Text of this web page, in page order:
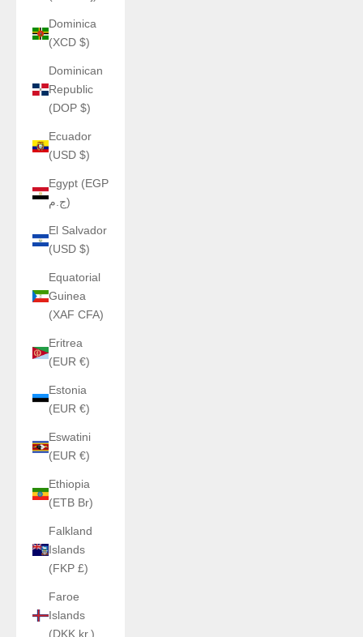
Dominica
(XCD $)
Dominican
Republic
(DOP $)
Ecuador
(USD $)
Egypt (EGP
ج.م)
El Salvador
(USD $)
Equatorial
Guinea
(XAF CFA)
Eritrea
(EUR €)
Estonia
(EUR €)
Eswatini
(EUR €)
Ethiopia
(ETB Br)
Falkland
Islands
(FKP £)
Faroe
Islands
(DKK kr.)